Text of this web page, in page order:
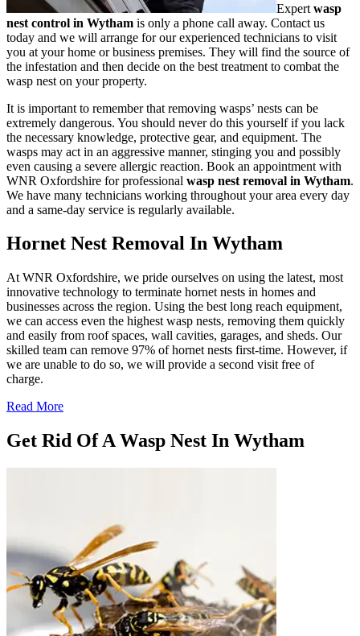
Expert wasp
nest control in Wytham is only a phone call away. Contact us
today and we will arrange for our experienced technicians to visit
you at your home or business premises. They will find the source of
the infestation and then decide on the best treatment to combat the
wasp nest on your property.
It is important to remember that removing wasps’ nests can be
extremely dangerous. You should never do this yourself if you lack
the necessary knowledge, protective gear, and equipment. The
wasps may act in an aggressive manner, stinging you and possibly
even causing a severe allergic reaction. Book an appointment with
WNR Oxfordshire for professional wasp nest removal in Wytham.
We have many technicians working throughout your area every day
and a same-day service is regularly available.
Hornet Nest Removal In Wytham
At WNR Oxfordshire, we pride ourselves on using the latest, most
innovative technology to terminate hornet nests in homes and
businesses across the region. Using the best long reach equipment,
we can access even the highest wasp nests, removing them quickly
and easily from roof spaces, wall cavities, garages, and sheds. Our
skilled team can remove 97% of hornet nests first-time. However, if
we are unable to do so, we will provide a second visit free of
charge.
Read More
Get Rid Of A Wasp Nest In Wytham